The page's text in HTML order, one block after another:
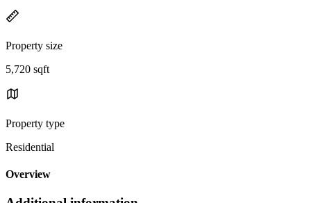
Property size
5,720 sqft
Property type
Residential
Overview